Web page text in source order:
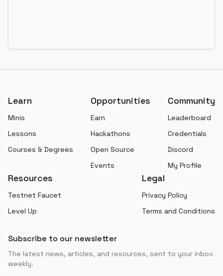
Learn
Minis
Lessons
Courses & Degrees
Opportunities
Earn
Hackathons
Open Source
Events
Community
Leaderboard
Credentials
Discord
My Profile
Resources
Testnet Faucet
Level Up
Legal
Privacy Policy
Terms and Conditions
Subscribe to our newsletter
The latest news, articles, and resources, sent to your inbox
weekly.